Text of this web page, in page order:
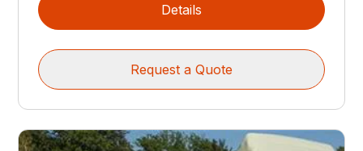
Details
Request a Quote